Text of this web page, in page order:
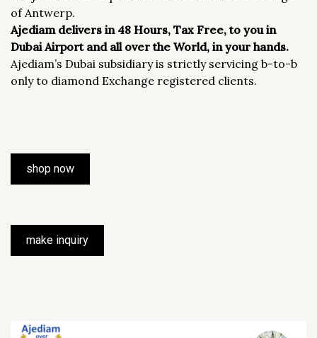
of Antwerp.
Ajediam delivers in 48 Hours, Tax Free, to you in
Dubai Airport and all over the World, in your hands.
Ajediam’s Dubai subsidiary is strictly servicing b-to-b
only to diamond Exchange registered clients.
shop now
make inquiry